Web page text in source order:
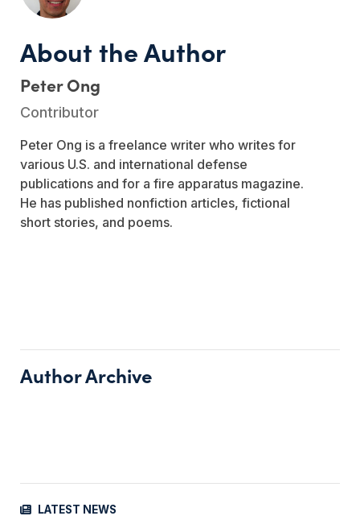
Peter Ong
Contributor
Peter Ong is a freelance writer who writes for
various U.S. and international defense
publications and for a fire apparatus magazine.
He has published nonfiction articles, fictional
short stories, and poems.
Author Archive
LATEST NEWS